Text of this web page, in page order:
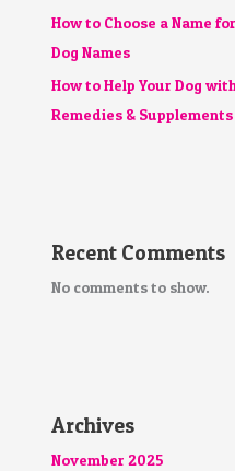
How to Choose a Name
Dog Names
How to Help Your Dog
Remedies &
Recent Comments
No comments to show.
Archives
November 2025